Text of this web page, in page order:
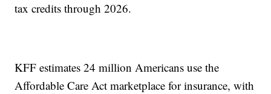
tax credits through 2026.
KFF estimates 24 million Americans use the
Affordable Care Act marketplace for insurance, with